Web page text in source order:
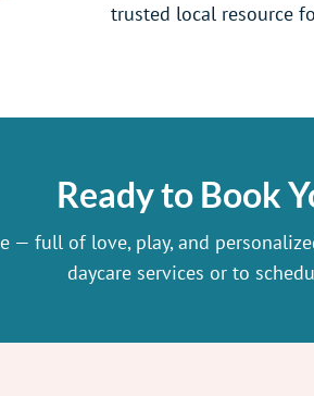
trusted local resource
Ready to Book
— full of love, play, and
daycare services or to